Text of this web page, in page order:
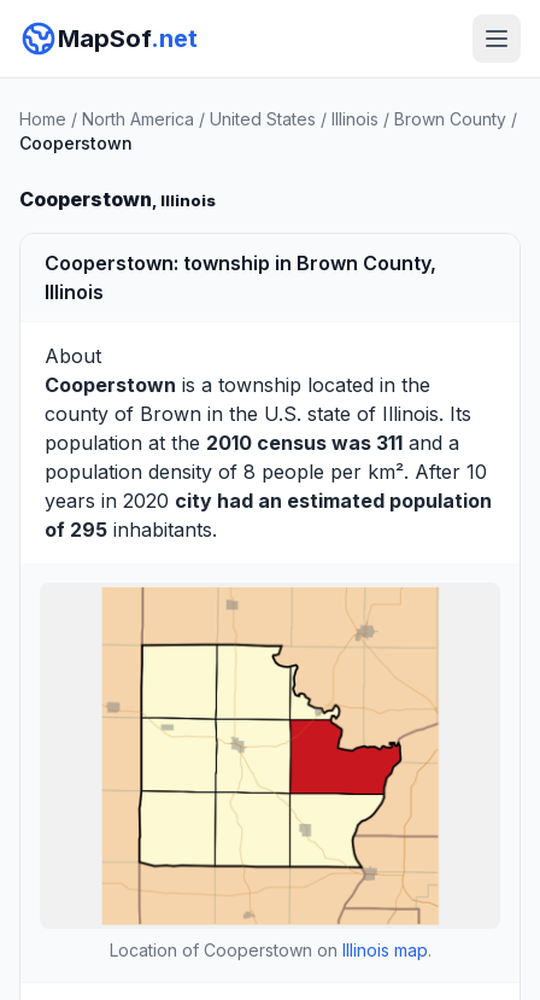
MapSof.net
Home / North America / United States / Illinois / Brown County /
Cooperstown
Cooperstown, Illinois
Cooperstown: township in Brown County,
Illinois
About
Cooperstown is a township located in the
county of Brown in the U.S. state of Illinois. Its
population at the 2010 census was 311 and a
population density of 8 people per km². After 10
years in 2020 city had an estimated population
of 295 inhabitants.
Location of Cooperstown on Illinois map.